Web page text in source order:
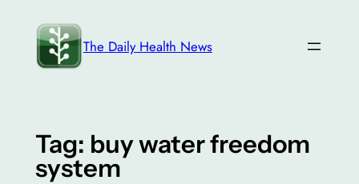
content
The Daily Health News
Tag: buy water freedom
system